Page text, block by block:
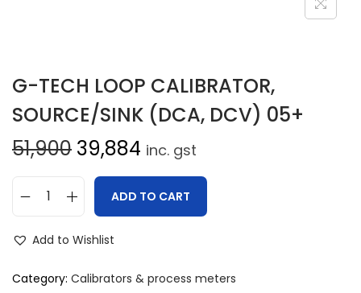
G-TECH LOOP CALIBRATOR,
SOURCE/SINK (DCA, DCV) 05+
51,900 39,884 inc. gst
ADD TO CART
Add to Wishlist
Category: Calibrators & process meters